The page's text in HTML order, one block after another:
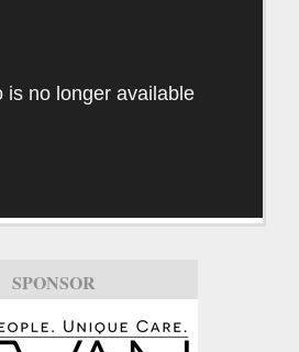
is no longer available
SPONSOR